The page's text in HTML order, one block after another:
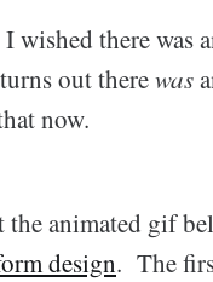
wished there was
out therewas
now.
the animated gif
design. The